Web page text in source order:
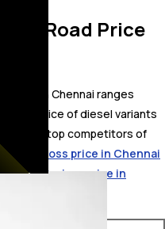
On Road Price
in Chennai ranges
road price of diesel variants
The top competitors of
Hycross price in Chennai
Trax Cruiser price in